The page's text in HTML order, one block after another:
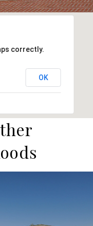
correctly.
OK